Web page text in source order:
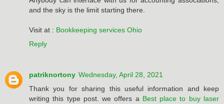
and the sky is the limit starting there.
Visit at : Bookkeeping services Ohio
Reply
patriknortony Wednesday, April 28, 2021
Thank you for sharing this useful information and keep
writing this type post. we offers a Best place to buy laser